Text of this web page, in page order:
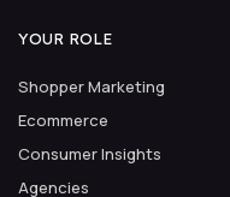
YOUR ROLE
Shopper Marketing
Ecommerce
Consumer Insights
Agencies